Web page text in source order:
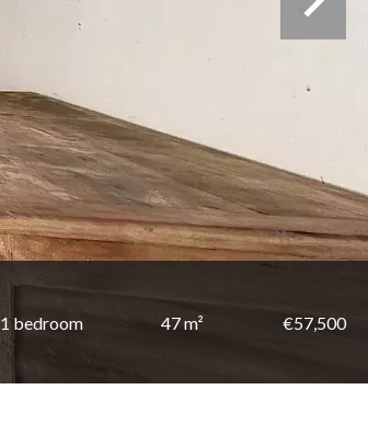
1 bedroom 47 m² €57,500